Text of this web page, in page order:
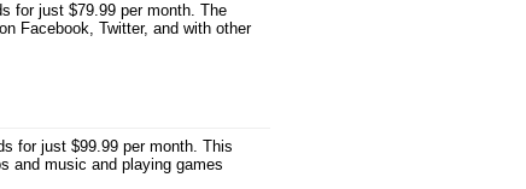
for just $79.99 per month. The
Facebook, Twitter, and with other
for just $99.99 per month. This
and music and playing games